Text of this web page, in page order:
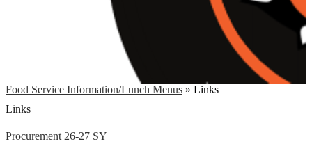
Food Service Information/Lunch Menus » Links
Links
Procurement 26-27 SY